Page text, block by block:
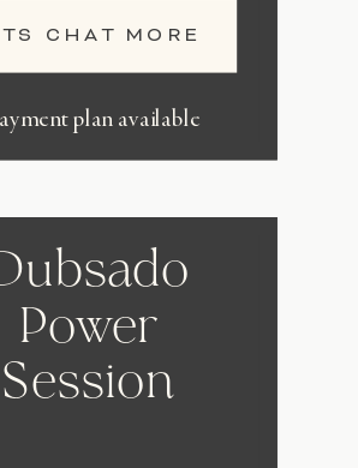
Power
Session
plan available
CHAT MORE